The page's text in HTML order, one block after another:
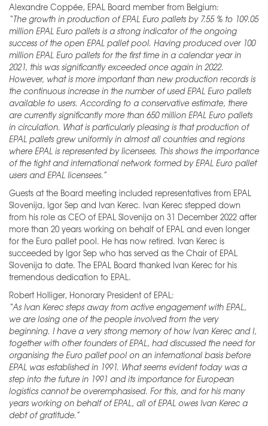
Alexandre Coppée, EPAL Board member from Belgium:
“The growth in production of EPAL Euro pallets by 7.55 % to 109.05
million EPAL Euro pallets is a strong indicator of the ongoing
success of the open EPAL pallet pool. Having produced over 100
million EPAL Euro pallets for the first time in a calendar year in
2021, this was significantly exceeded once again in 2022.
However, what is more important than new production records is
the continuous increase in the number of used EPAL Euro pallets
available to users. According to a conservative estimate, there
are currently significantly more than 650 million EPAL Euro pallets
in circulation. What is particularly pleasing is that production of
EPAL pallets grew uniformly in almost all countries and regions
where EPAL is represented by licensees. This shows the importance
of the tight and international network formed by EPAL Euro pallet
users and EPAL licensees.”
Guests at the Board meeting included representatives from EPAL
Slovenija, Igor Sep and Ivan Kerec. Ivan Kerec stepped down
from his role as CEO of EPAL Slovenija on 31 December 2022 after
more than 20 years working on behalf of EPAL and even longer
for the Euro pallet pool. He has now retired. Ivan Kerec is
succeeded by Igor Sep who has served as the Chair of EPAL
Slovenija to date. The EPAL Board thanked Ivan Kerec for his
tremendous dedication to EPAL.
Robert Holliger, Honorary President of EPAL:
“As Ivan Kerec steps away from active engagement with EPAL,
we are losing one of the people involved from the very
beginning. I have a very strong memory of how Ivan Kerec and I,
together with other founders of EPAL, had discussed the need for
organising the Euro pallet pool on an international basis before
EPAL was established in 1991. What seems evident today was a
step into the future in 1991 and its importance for European
logistics cannot be overemphasised. For this, and for his many
years working on behalf of EPAL, all of EPAL owes Ivan Kerec a
debt of gratitude.”